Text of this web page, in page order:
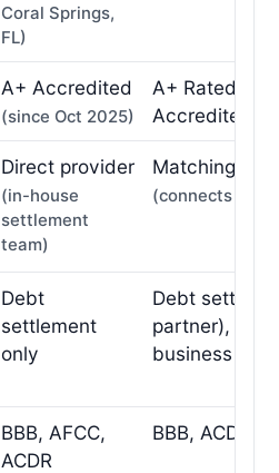
Coral Springs,
FL)
A+ Accredited
(since Oct 2025)
A+ Rated,
Accredited
Direct provider
(in-house
settlement
team)
Matching /
(connects to
Debt
settlement
only
Debt
partner), tax
business debt
BBB, AFCC,
ACDR
BBB, ACDR